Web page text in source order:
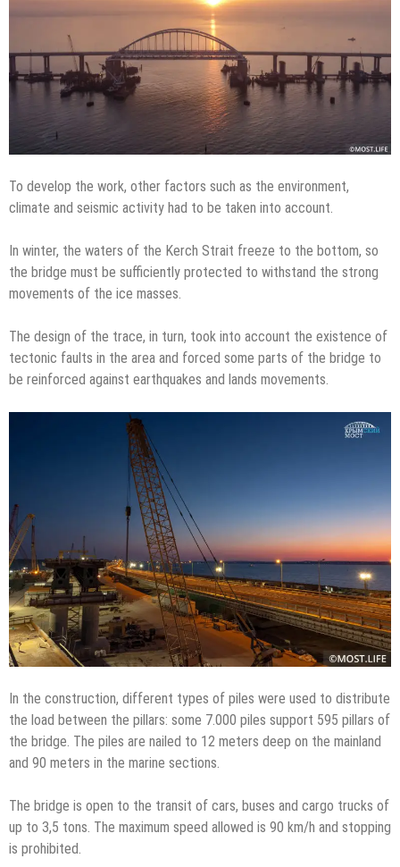
To develop the work, other factors such as the environment,
climate and seismic activity had to be taken into account.
In winter, the waters of the Kerch Strait freeze to the bottom, so
the bridge must be sufficiently protected to withstand the strong
movements of the ice masses.
The design of the trace, in turn, took into account the existence of
tectonic faults in the area and forced some parts of the bridge to
be reinforced against earthquakes and lands movements.
In the construction, different types of piles were used to distribute
the load between the pillars: some 7.000 piles support 595 pillars of
the bridge. The piles are nailed to 12 meters deep on the mainland
and 90 meters in the marine sections.
The bridge is open to the transit of cars, buses and cargo trucks of
up to 3,5 tons. The maximum speed allowed is 90 km/h and stopping
is prohibited.